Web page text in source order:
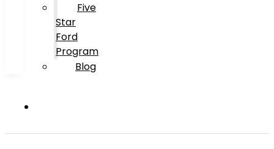
Five
Star
Ford
Program
Blog